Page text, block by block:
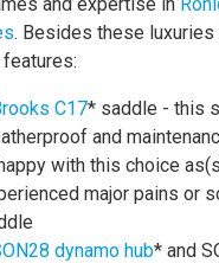
. Besides these luxuries
C17* saddle - this
and
with this choice
major pains or
dynamo hub* and